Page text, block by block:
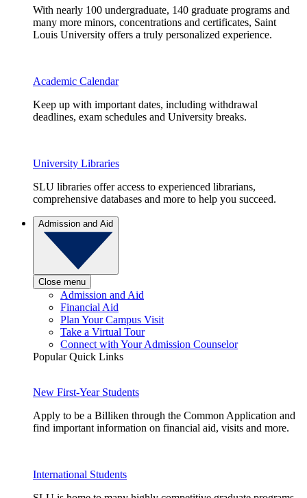
With nearly 100 undergraduate, 140 graduate programs and
many more minors, concentrations and certificates, Saint
Louis University offers a truly personalized experience.
Academic Calendar
Keep up with important dates, including withdrawal
deadlines, exam schedules and University breaks.
University Libraries
SLU libraries offer access to experienced librarians,
comprehensive databases and more to help you succeed.
Admission and Aid
Close menu
Admission and Aid
Financial Aid
Plan Your Campus Visit
Take a Virtual Tour
Connect with Your Admission Counselor
Popular Quick Links
New First-Year Students
Apply to be a Billiken through the Common Application and
find important information on financial aid, visits and more.
International Students